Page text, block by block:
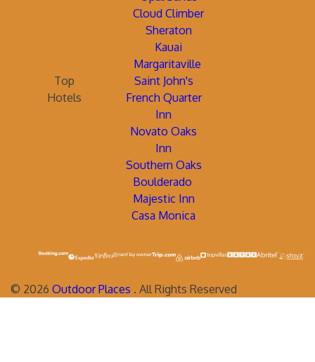
Cloud Climber
Sheraton
Kauai
Margaritaville
Top
Hotels
Saint John's
French Quarter
Inn
Novato Oaks
Inn
Southern Oaks
Boulderado
Majestic Inn
Casa Monica
© 2026 Outdoor Places . All Rights Reserved